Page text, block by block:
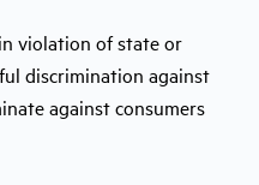
violation of state or
discrimination against
against consumers